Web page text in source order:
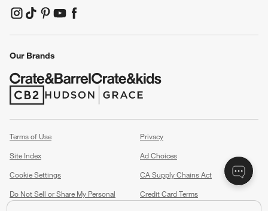
(Opens in new window)
(Opens in new window)
(Opens in new window)
(Opens in new window)
(Opens in new window)
Our Brands
(Opens in new window)
(Opens in new window)
Terms of Use
Privacy
Site Index
Ad Choices
Cookie Settings
CA Supply Chains Act
Do Not Sell or Share My Personal
Credit Card Terms